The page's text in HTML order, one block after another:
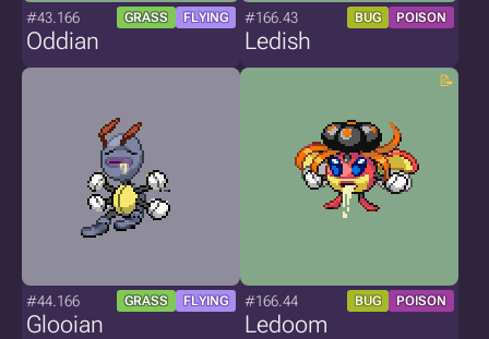
#43.166 GRASS FLYING
Oddian
#166.43 BUG POISON
Ledish
#44.166 GRASS FLYING
Glooian
#166.44 BUG POISON
Ledoom